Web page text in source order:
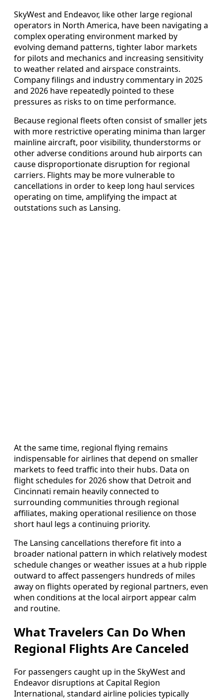
SkyWest and Endeavor, like other large regional
operators in North America, have been navigating a
complex operating environment marked by
evolving demand patterns, tighter labor markets
for pilots and mechanics and increasing sensitivity
to weather related and airspace constraints.
Company filings and industry commentary in 2025
and 2026 have repeatedly pointed to these
pressures as risks to on time performance.
Because regional fleets often consist of smaller jets
with more restrictive operating minima than larger
mainline aircraft, poor visibility, thunderstorms or
other adverse conditions around hub airports can
cause disproportionate disruption for regional
carriers. Flights may be more vulnerable to
cancellations in order to keep long haul services
operating on time, amplifying the impact at
outstations such as Lansing.
At the same time, regional flying remains
indispensable for airlines that depend on smaller
markets to feed traffic into their hubs. Data on
flight schedules for 2026 show that Detroit and
Cincinnati remain heavily connected to
surrounding communities through regional
affiliates, making operational resilience on those
short haul legs a continuing priority.
The Lansing cancellations therefore fit into a
broader national pattern in which relatively modest
schedule changes or weather issues at a hub ripple
outward to affect passengers hundreds of miles
away on flights operated by regional partners, even
when conditions at the local airport appear calm
and routine.
What Travelers Can Do When
Regional Flights Are Canceled
For passengers caught up in the SkyWest and
Endeavor disruptions at Capital Region
International, standard airline policies typically